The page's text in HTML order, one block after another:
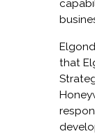
that